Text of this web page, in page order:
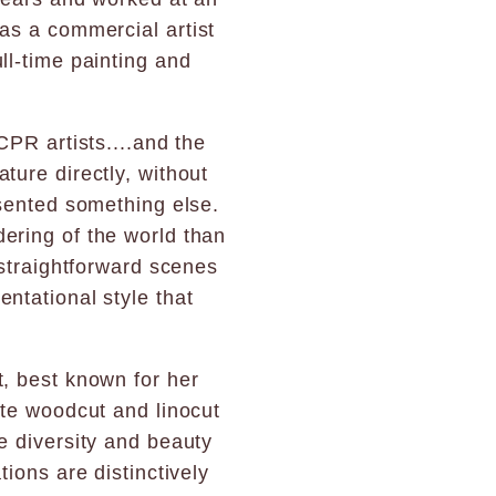
a commercial artist
time painting and
artists....and the
directly, without
something else.
of the world than
scenes
style that
best known for her
woodcut and linocut
diversity and beauty
are distinctively